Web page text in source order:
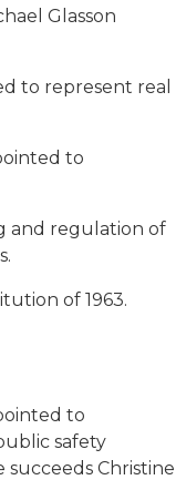
Glasson
to represent real
to
and regulation of
of 1963.
to
safety
succeeds Christine